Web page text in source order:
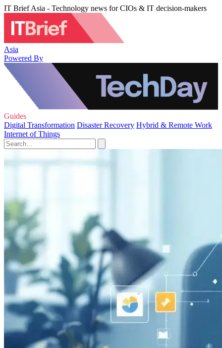
IT Brief Asia - Technology news for CIOs & IT decision-makers
Asia
Powered By
Guides
Digital Transformation Disaster Recovery Hybrid & Remote Work
Internet of Things